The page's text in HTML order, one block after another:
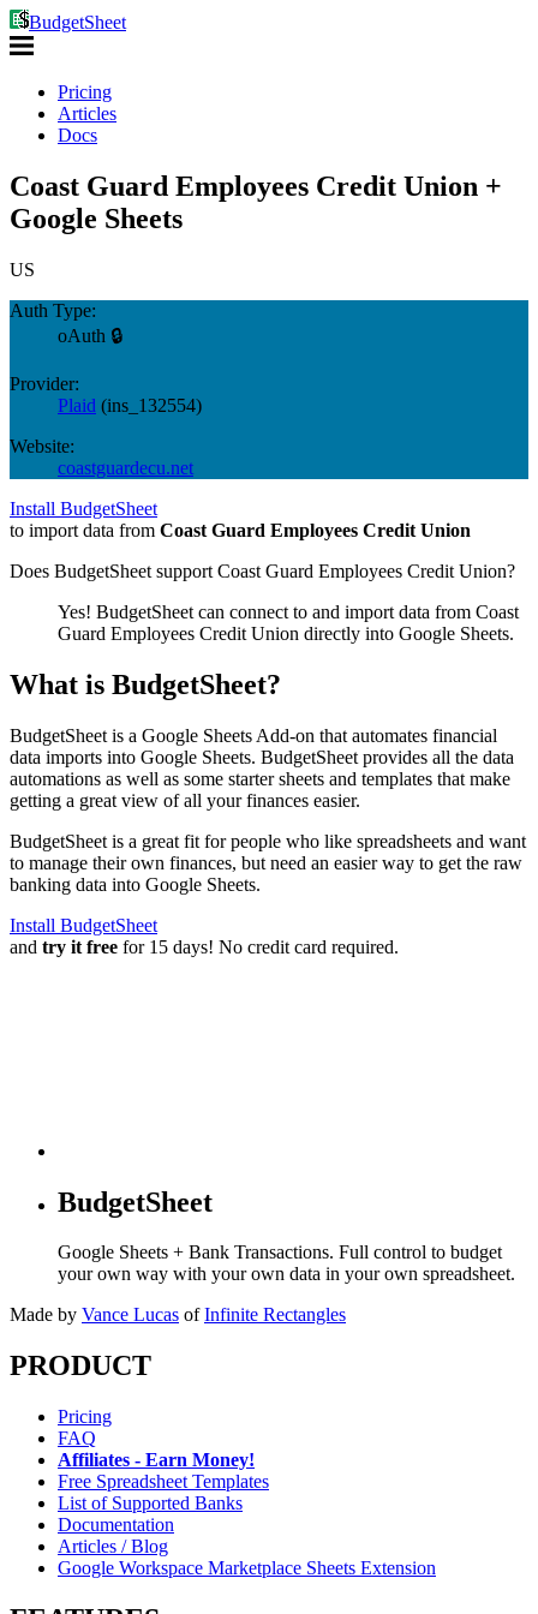
BudgetSheet
Pricing
Articles
Docs
Coast Guard Employees Credit Union +
Google Sheets
US
Auth Type:
oAuth 🔒
Provider:
Plaid (ins_132554)
Website:
coastguardecu.net
Install BudgetSheet
to import data from Coast Guard Employees Credit Union
Does BudgetSheet support Coast Guard Employees Credit Union?
Yes! BudgetSheet can connect to and import data from Coast
Guard Employees Credit Union directly into Google Sheets.
What is BudgetSheet?
BudgetSheet is a Google Sheets Add-on that automates financial
data imports into Google Sheets. BudgetSheet provides all the data
automations as well as some starter sheets and templates that make
getting a great view of all your finances easier.
BudgetSheet is a great fit for people who like spreadsheets and want
to manage their own finances, but need an easier way to get the raw
banking data into Google Sheets.
Install BudgetSheet
and try it free for 15 days! No credit card required.
BudgetSheet
Google Sheets + Bank Transactions. Full control to budget
your own way with your own data in your own spreadsheet.
Made by Vance Lucas of Infinite Rectangles
PRODUCT
Pricing
FAQ
Affiliates - Earn Money!
Free Spreadsheet Templates
List of Supported Banks
Documentation
Articles / Blog
Google Workspace Marketplace Sheets Extension